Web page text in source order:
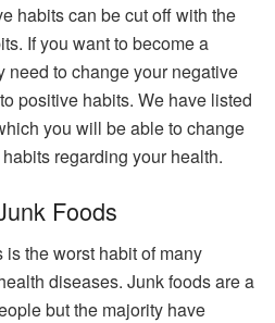
habits can be cut off with the
If you want to become a
need to change your negative
positive habits. We have listed
you will be able to change
regarding your health.
Foods
the worst habit of many
diseases. Junk foods are a
but the majority have